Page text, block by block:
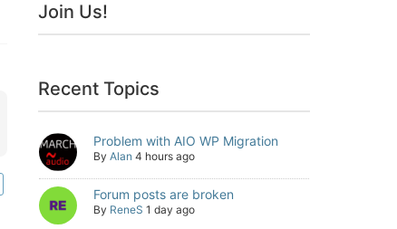
Join Us!
Recent Topics
Problem with AIO WP Migration
By Alan 4 hours ago
Forum posts are broken
By ReneS 1 day ago